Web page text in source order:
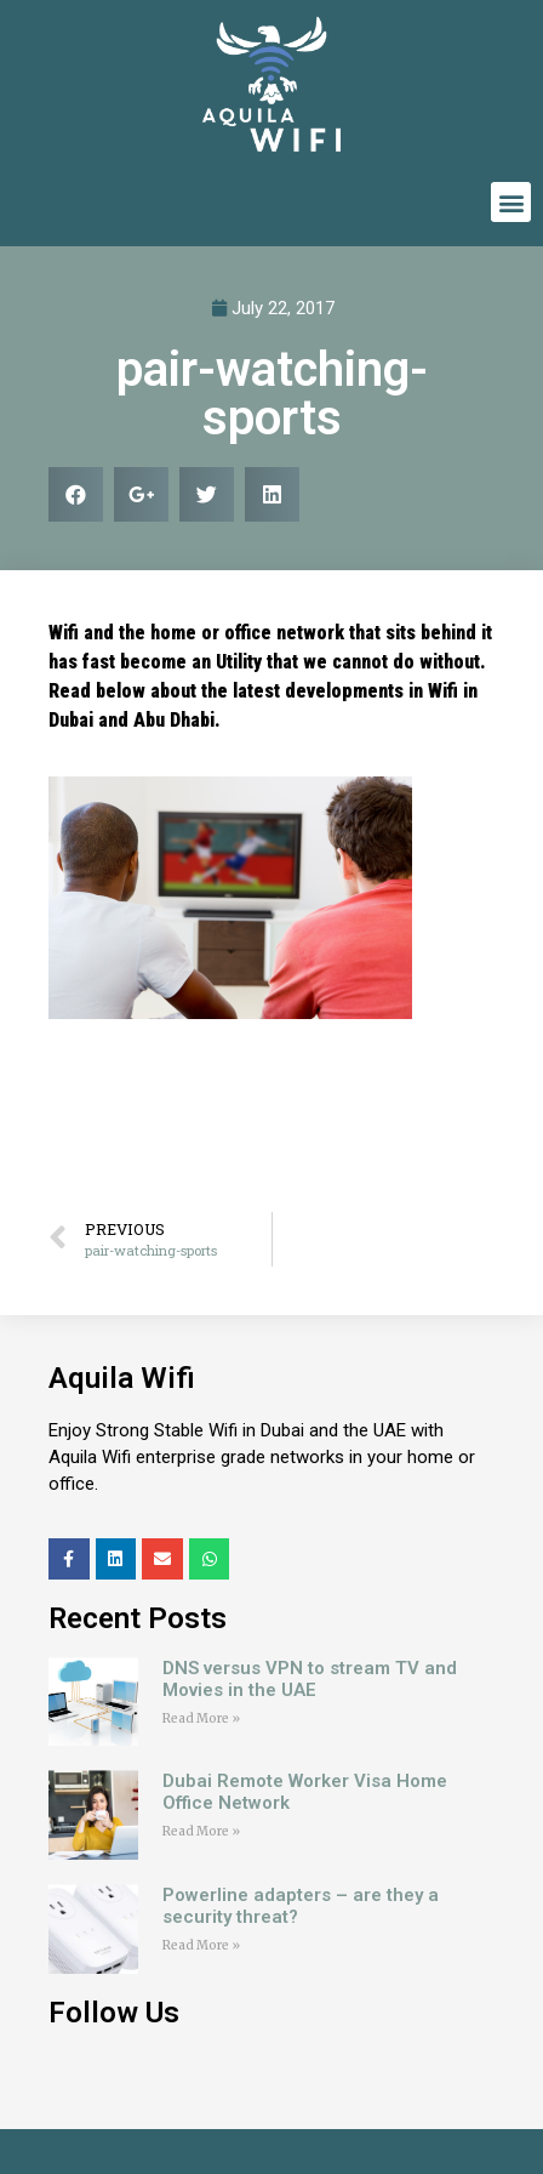
July 22, 2017
pair-watching-
sports
Wifi and the home or office network that sits behind it
has fast become an Utility that we cannot do without.
Read below about the latest developments in Wifi in
Dubai and Abu Dhabi.
PREVIOUS
pair-watching-sports
Aquila Wifi
Enjoy Strong Stable Wifi in Dubai and the UAE with
Aquila Wifi enterprise grade networks in your home or
office.
Recent Posts
DNS versus VPN to stream TV and
Movies in the UAE
Read More »
Dubai Remote Worker Visa Home
Office Network
Read More »
Powerline adapters – are they a
security threat?
Read More »
Follow Us